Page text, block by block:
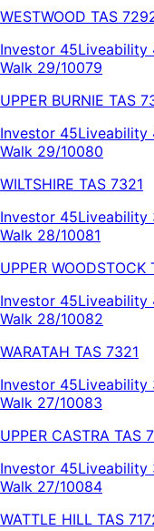
WESTWOOD TAS
Investor 45Liveability
Walk 29/10079
UPPER BURNIE TAS
Investor 45Liveability
Walk 29/10080
WILTSHIRE TAS 7321
Investor 45Liveability
Walk 28/10081
UPPER WOODSTOCK
Investor 45Liveability
Walk 28/10082
WARATAH TAS 7321
Investor 45Liveability
Walk 27/10083
UPPER CASTRA TAS
Investor 45Liveability
Walk 27/10084
WATTLE HILL TAS